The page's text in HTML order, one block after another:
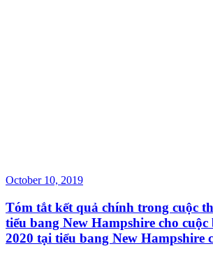
October 10, 2019
Tóm tắt kết quả chính trong cuộc
tiểu bang New Hampshire cho cuộc
2020 tại tiểu bang New Hampshire